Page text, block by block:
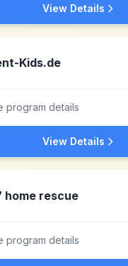
View Details
Kids.de
program details
View Details
home rescue
program details